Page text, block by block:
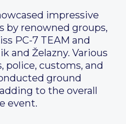
impressive
by renowned groups,
PC-7 TEAM and
and Želazny. Various
police, customs, and
ground
to the overall
event.